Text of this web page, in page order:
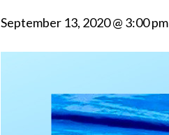
September 13, 2020 @ 3:00 pm